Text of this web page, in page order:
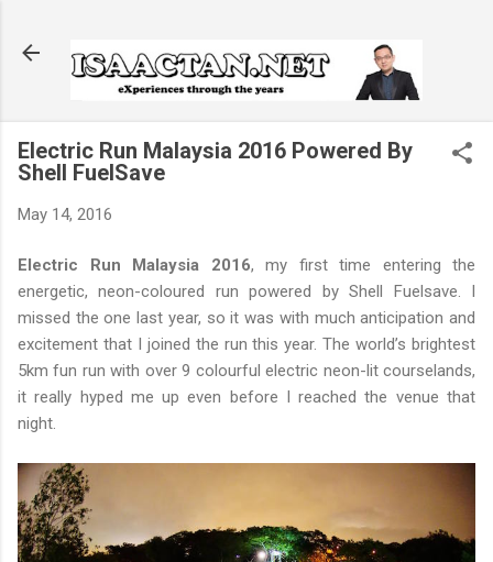
Electric Run Malaysia 2016 Powered By
Shell FuelSave
May 14, 2016
Electric Run Malaysia 2016, my first time entering the
energetic, neon-coloured run powered by Shell Fuelsave. I
missed the one last year, so it was with much anticipation and
excitement that I joined the run this year. The world’s brightest
5km fun run with over 9 colourful electric neon-lit courselands,
it really hyped me up even before I reached the venue that
night.